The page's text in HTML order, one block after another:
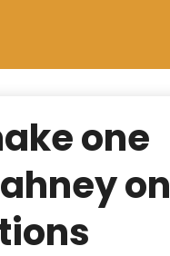
one
on